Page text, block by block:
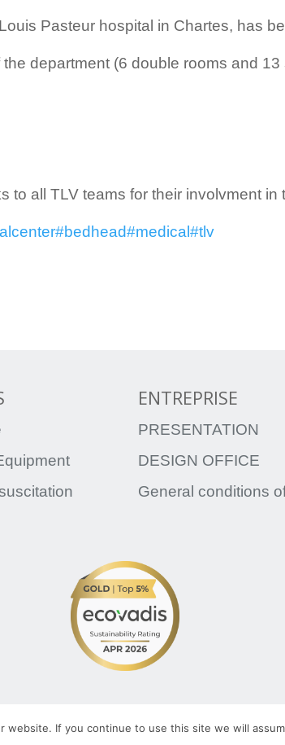
Pasteur hospital in Chartes, has
department (6 double rooms and
to all TLV teams for their involvment in
#bedhead#medical#tlv
ENTREPRISE
PRESENTATION
DESIGN OFFICE
General conditions
TRATO-
If you continue to use this site we will